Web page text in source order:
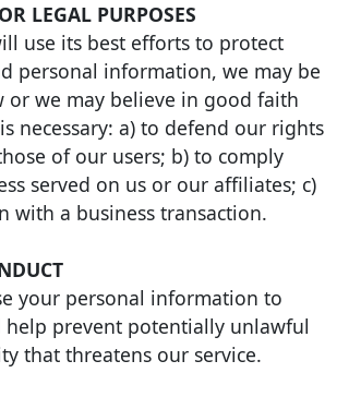
LEGAL PURPOSES
use its best efforts to protect
personal information, we may be
or we may believe in good faith
necessary: a) to defend our rights
of our users; b) to comply
served on us or our affiliates; c)
with a business transaction.
your personal information to
help prevent potentially unlawful
that threatens our service.